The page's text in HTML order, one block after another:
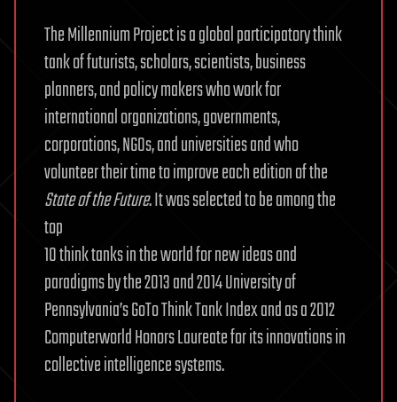
The Millennium Project is a global participatory think
tank of futurists, scholars, scientists, business
planners, and policy makers who work for
international organizations, governments,
corporations, NGOs, and universities and who
volunteer their time to improve each edition of the
State of the Future. It was selected to be among the
top
10 think tanks in the world for new ideas and
paradigms by the 2013 and 2014 University of
Pennsylvania’s GoTo Think Tank Index and as a 2012
Computerworld Honors Laureate for its innovations in
collective intelligence systems.